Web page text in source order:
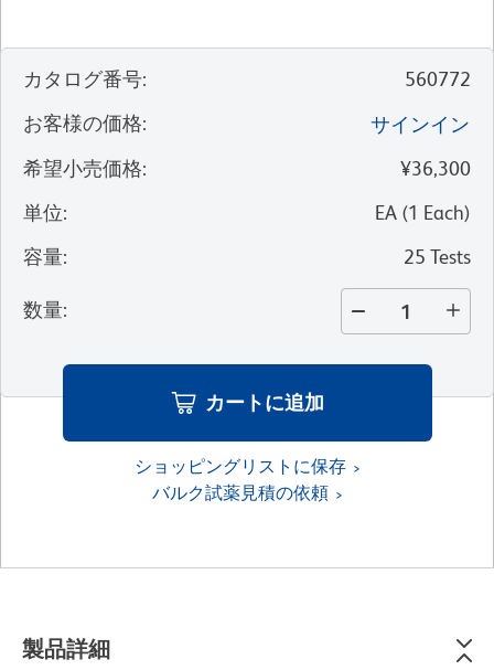
カタログ番号:
560772
お客様の価格:
サインイン
希望小売価格:
¥36,300
単位: EA (1 Each)
容量: 25 Tests
数量:
カートに追加
ショッピングリストに保存
バルク試薬見積の依頼
製品詳細